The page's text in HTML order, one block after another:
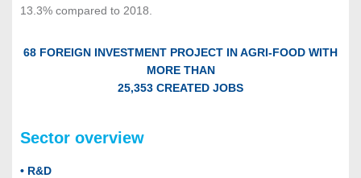
13.3% compared to 2018.
68 FOREIGN INVESTMENT PROJECT IN AGRI-FOOD WITH
MORE THAN
25,353 CREATED JOBS
Sector overview
• R&D